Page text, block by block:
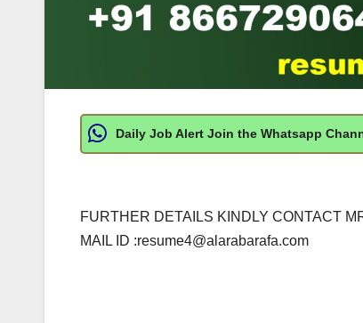
Daily Job Alert Join the Whatsapp
FURTHER DETAILS KINDLY CONTACT
MAIL ID :resume4@alarabarafa.com